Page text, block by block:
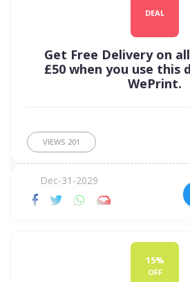
DEAL
Get Free Delivery on
£50 when you use this
WePrint.
VIEWS 201
Dec-31-2029
15%
OFF